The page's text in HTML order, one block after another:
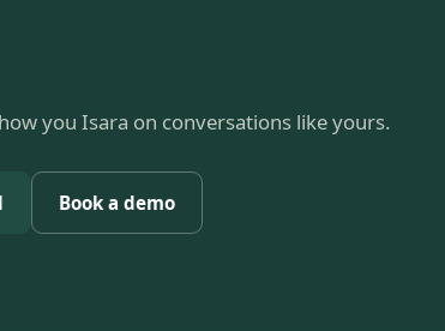
you Isara on conversations like yours.
Book a demo